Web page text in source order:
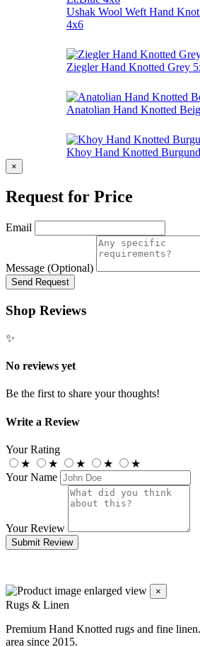
Ushak Wool Weft Hand
4x6
Ziegler Hand Knotted Grey
Anatolian Hand Knotted
Khoy Hand Knotted
×
Request for Price
Email
Message (Optional)
Send Request
Shop Reviews
✨
No reviews yet
Be the first to share your thoughts!
Write a Review
Your Rating
★
★ ★ ★
★
Your Name
Your Review
Submit Review
×
Rugs & Linen
Premium Hand Knotted rugs and fine
area since 2015.